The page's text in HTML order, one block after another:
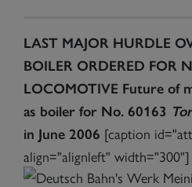
LAST MAJOR HURDLE
BOILER ORDERED FOR
LOCOMOTIVE Future of
as boiler for No. 60163
in June 2006 [caption
align="alignleft" width="300"]